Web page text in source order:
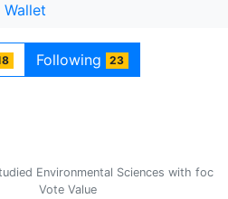
Wallet
Following 23
Environmental Sciences with
Vote Value